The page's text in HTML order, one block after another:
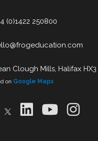
(0)1422 250800
Clough Mills, Halifax HX3
on Google Maps